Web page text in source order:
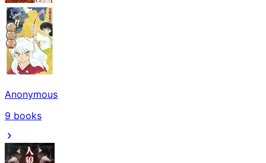
Anonymous
9 books